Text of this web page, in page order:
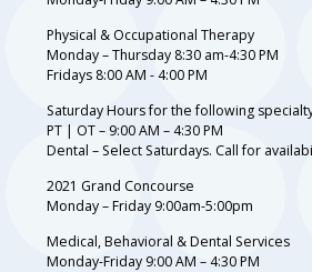
Physical & Occupational Therapy
Monday – Thursday 8:30 am-4:30 PM
Fridays 8:00 AM - 4:00 PM
Saturday Hours for the following
PT | OT – 9:00 AM – 4:30 PM
Dental – Select Saturdays. Call for
2021 Grand Concourse
Monday – Friday 9:00am-5:00pm
Medical, Behavioral & Dental Services
Monday-Friday 9:00 AM – 4:30 PM